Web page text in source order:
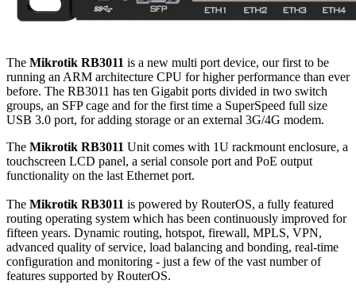
The Mikrotik RB3011 is a new multi port device, our first to be
running an ARM architecture CPU for higher performance than ever
before. The RB3011 has ten Gigabit ports divided in two switch
groups, an SFP cage and for the first time a SuperSpeed full size
USB 3.0 port, for adding storage or an external 3G/4G modem.
The Mikrotik RB3011 Unit comes with 1U rackmount enclosure, a
touchscreen LCD panel, a serial console port and PoE output
functionality on the last Ethernet port.
The Mikrotik RB3011 is powered by RouterOS, a fully featured
routing operating system which has been continuously improved for
fifteen years. Dynamic routing, hotspot, firewall, MPLS, VPN,
advanced quality of service, load balancing and bonding, real-time
configuration and monitoring - just a few of the vast number of
features supported by RouterOS.